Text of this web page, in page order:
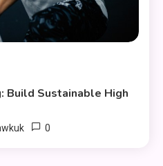
Build Sustainable High
0